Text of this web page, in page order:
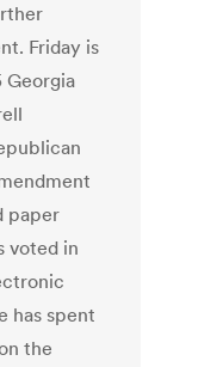
Friday is
Georgia
paper
voted in
has spent
the